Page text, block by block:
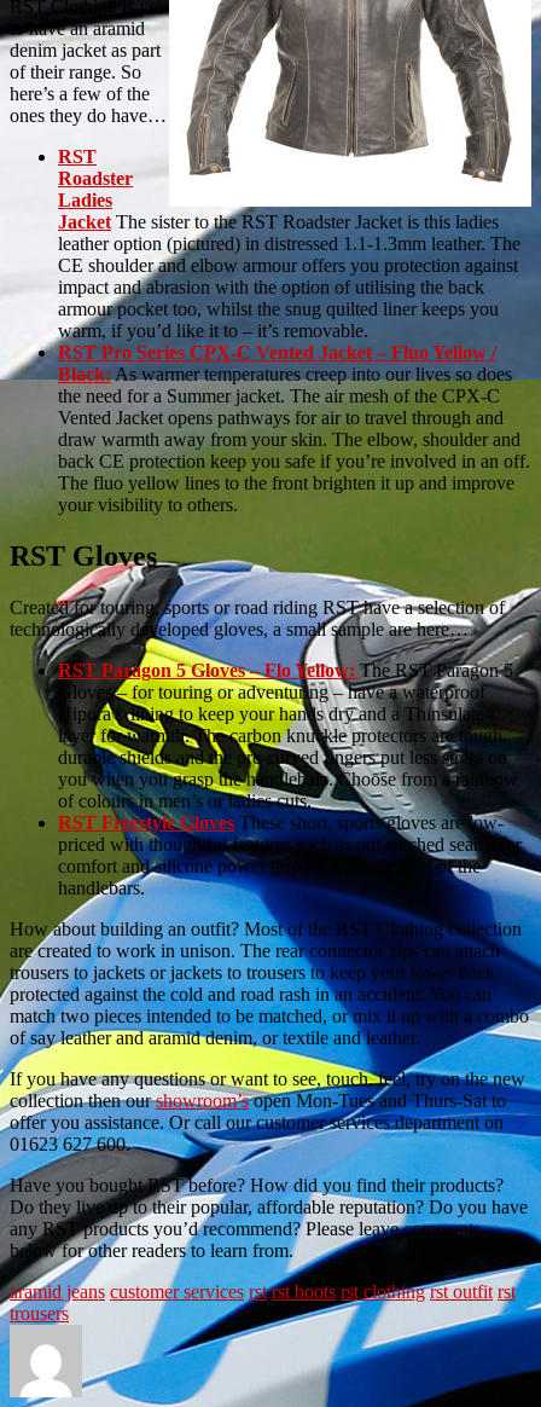
RST Clothing is yet
to have an aramid
denim jacket as part
of their range. So
here’s a few of the
ones they do have…
RST
Roadster
Ladies
Jacket The sister to the RST Roadster Jacket is this ladies
leather option (pictured) in distressed 1.1-1.3mm leather. The
CE shoulder and elbow armour offers you protection against
impact and abrasion with the option of utilising the back
armour pocket too, whilst the snug quilted liner keeps you
warm, if you’d like it to – it’s removable.
RST Pro Series CPX-C Vented Jacket – Fluo Yellow /
Black: As warmer temperatures creep into our lives so does
the need for a Summer jacket. The air mesh of the CPX-C
Vented Jacket opens pathways for air to travel through and
draw warmth away from your skin. The elbow, shoulder and
back CE protection keep you safe if you’re involved in an off.
The fluo yellow lines to the front brighten it up and improve
your visibility to others.
RST Gloves
Created for touring, sports or road riding RST have a selection of
technologically developed gloves, a small sample are here…
RST Paragon 5 Gloves – Flo Yellow: The RST Paragon 5
Gloves – for touring or adventuring – have a waterproof
Hipora® lining to keep your hands dry and a Thinsulate®
layer for warmth. The carbon knuckle protectors are tough,
durable shields and the pre-curved fingers put less stress on
you when you grasp the handlebars. Choose from a rainbow
of colours in men’s or ladies cuts.
RST Freestyle Gloves These short, sports gloves are low-
priced with thoughtful features such as out-stitched seams for
comfort and silicone power grip for a steady hold of the
handlebars.
How about building an outfit? Most of the RST Clothing collection
are created to work in unison. The rear connector zips can attach
trousers to jackets or jackets to trousers to keep your lower back
protected against the cold and road rash in an accident. You can
match two pieces intended to be matched, or mix it up with a combo
of say leather and aramid denim, or textile and leather.
If you have any questions or want to see, touch, feel, try on the new
collection then ourshowroom’sopen Mon-Tues and Thurs-Sat to
offer you assistance. Or call our customer services department on
01623 627 600.
Have you bought RST before? How did you find their products?
Do they live up to their popular, affordable reputation? Do you have
any RST products you’d recommend? Please leave comments
below for other readers to learn from.
aramid jeans customer services rst rst boots rst clothing rst outfit rst
trousers